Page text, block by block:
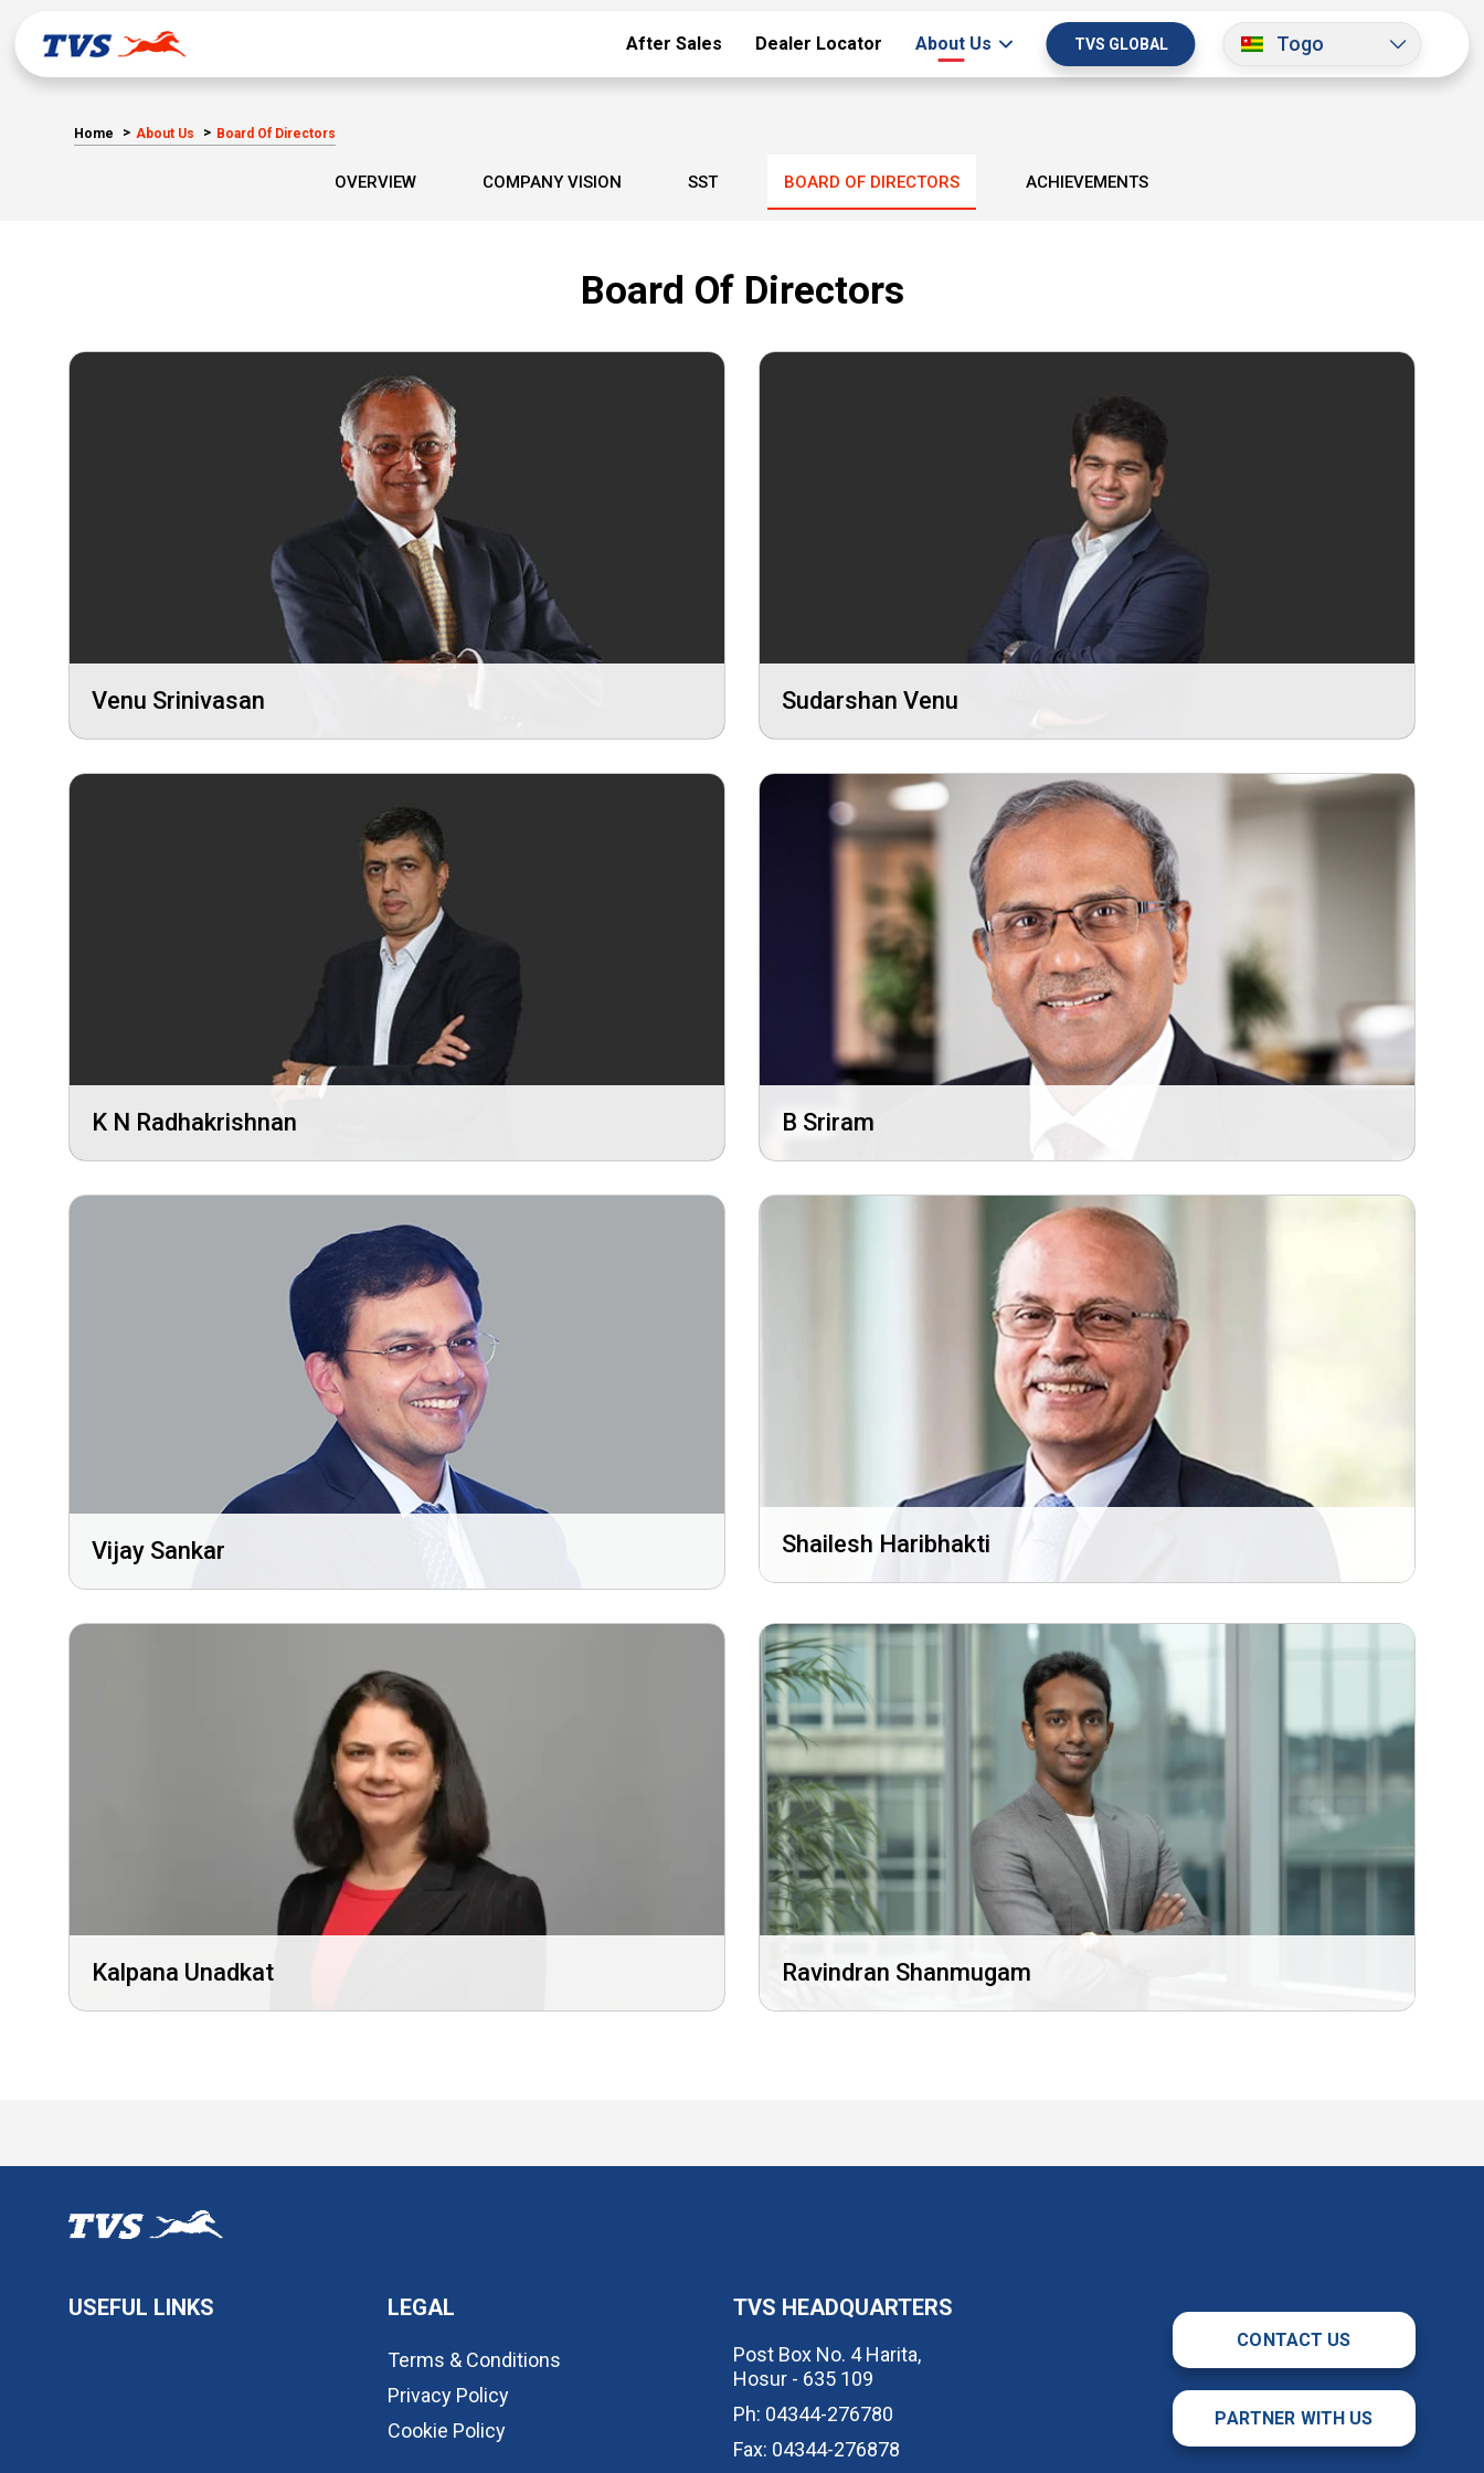
After Sales Dealer Locator About Us TVS GLOBAL Togo
Home About Us Board Of Directors
OVERVIEW COMPANY VISION SST BOARD OF DIRECTORS ACHIEVEMENTS
Board Of Directors
Venu Srinivasan Sudarshan Venu
K N Radhakrishnan B Sriram
Vijay Sankar Shailesh Haribhakti
Kalpana Unadkat Ravindran Shanmugam
USEFUL LINKS LEGAL
Terms & Conditions
Privacy Policy
Cookie Policy
TVS HEADQUARTERS
Post Box No. 4 Harita,
Hosur - 635 109
Ph: 04344-276780
Fax: 04344-276878
CONTACT US
PARTNER WITH US